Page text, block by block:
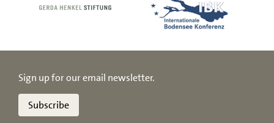
Sign up for our email newsletter.
Subscribe